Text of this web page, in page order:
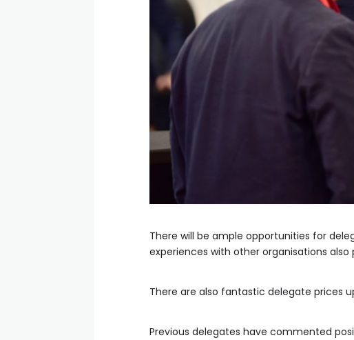
There will be ample opportunities for
experiences with other organisations also
There are also fantastic delegate prices
Previous delegates have commented